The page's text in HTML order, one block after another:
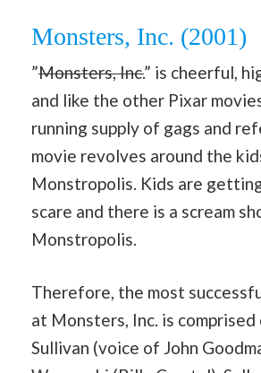
Monsters, Inc. (2001)
”Monsters, Inc.” is cheerful,
and like the other Pixar
running supply of gags and
movie revolves around the
Monstropolis. Kids are
scare and there is a scream
Monstropolis.
Therefore, the most
at Monsters, Inc. is comprised
Sullivan (voice of John